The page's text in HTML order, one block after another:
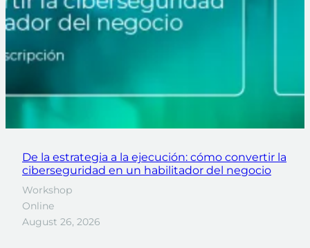
De la estrategia a la ejecución: cómo convertir la
ciberseguridad en un habilitador del negocio
Workshop
Online
August 26, 2026